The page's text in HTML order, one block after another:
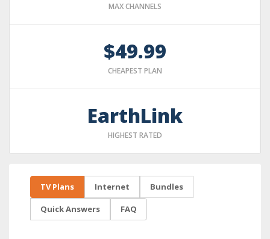
MAX CHANNELS
$49.99
CHEAPEST PLAN
EarthLink
HIGHEST RATED
TV Plans Internet Bundles
Quick Answers FAQ